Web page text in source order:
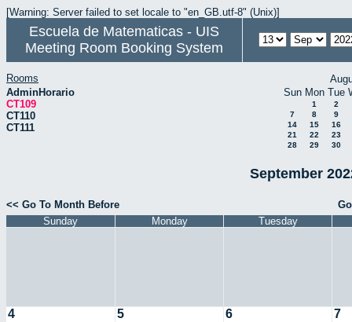
[Warning: Server failed to set locale to "en_GB.utf-8" (Unix)]
Escuela de Matematicas - UIS
Meeting Room Booking System
Rooms
AdminHorario
CT109
CT110
CT111
Sun Mon Tue
1
2
7
8
9
14
15
16
21
22
23
28
29 30
September
<< Go To Month Before
Sunday
Monday Tuesday
4 5 6 7